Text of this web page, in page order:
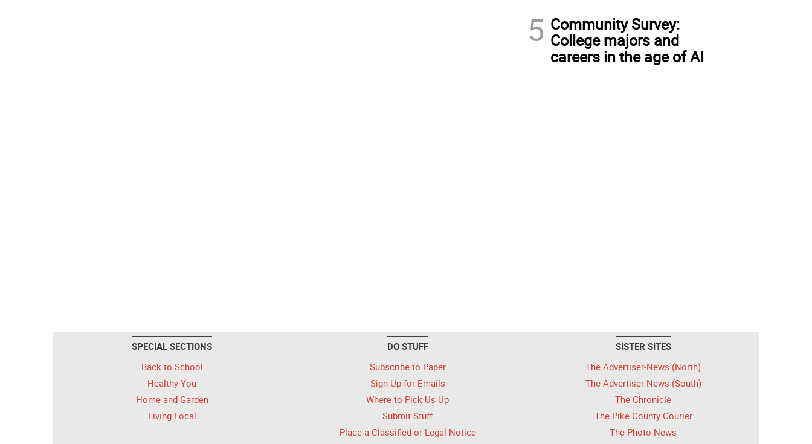
5 Community Survey:
College majors and
careers in the age of AI
SPECIAL SECTIONS
Back to School
Healthy You
Home and Garden
Living Local
DO STUFF
Subscribe to Paper
Sign Up for Emails
Where to Pick Us Up
Submit Stuff
Place a Classified or Legal Notice
SISTER SITES
The Advertiser-News (North)
The Advertiser-News (South)
The Chronicle
The Pike County Courier
The Photo News